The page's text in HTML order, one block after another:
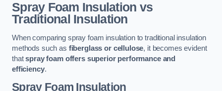
Spray Foam Insulation vs
Traditional Insulation
When comparing spray foam insulation to traditional insulation
methods such as fiberglass or cellulose, it becomes evident
thatspray foam offers superior performance and
efficiency.
Spray Foam Insulation